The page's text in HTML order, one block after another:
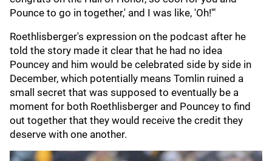
Pounce to go in together,' and I was like, 'Oh!'"
Roethlisberger's expression on the podcast after he
told the story made it clear that he had no idea
Pouncey and him would be celebrated side by side in
December, which potentially means Tomlin ruined a
small secret that was supposed to eventually be a
moment for both Roethlisberger and Pouncey to find
out together that they would receive the credit they
deserve with one another.